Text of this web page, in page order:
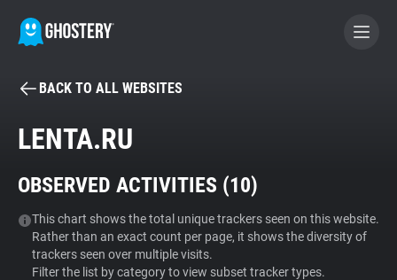
BECOME A CONTRIBUTOR
Tracker & Ad Blocker
WhoTracks.Me
BACK TO ALL WEBSITES
LENTA.RU
OBSERVED ACTIVITIES (10)
This chart shows the total unique trackers seen on this website.
Rather than an exact count per page, it shows the diversity of
trackers seen over multiple visits.
Filter the list by category to view subset tracker types.